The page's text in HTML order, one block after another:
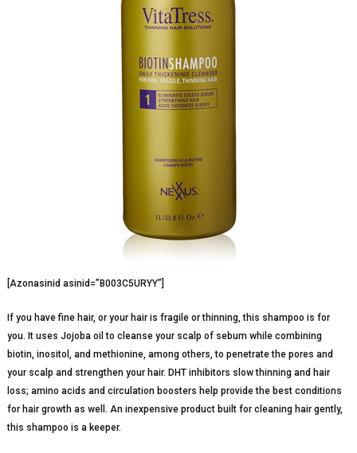
[Azonasinid asinid=”B003C5URYY”]
If you have fine hair, or your hair is fragile or thinning, this shampoo is for
you. It uses Jojoba oil to cleanse your scalp of sebum while combining
biotin, inositol, and methionine, among others, to penetrate the pores and
your scalp and strengthen your hair. DHT inhibitors slow thinning and hair
loss; amino acids and circulation boosters help provide the best conditions
for hair growth as well. An inexpensive product built for cleaning hair gently,
this shampoo is a keeper.